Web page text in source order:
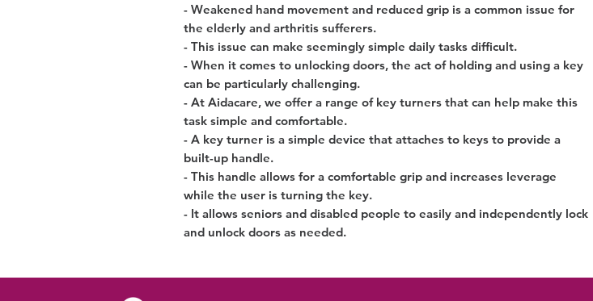
- Weakened hand movement and reduced grip is a common issue for
the elderly and arthritis sufferers.
- This issue can make seemingly simple daily tasks difficult.
- When it comes to unlocking doors, the act of holding and using a key
can be particularly challenging.
- At Aidacare, we offer a range of key turners that can help make this
task simple and comfortable.
- A key turner is a simple device that attaches to keys to provide a
built-up handle.
- This handle allows for a comfortable grip and increases leverage
while the user is turning the key.
- It allows seniors and disabled people to easily and independently lock
and unlock doors as needed.